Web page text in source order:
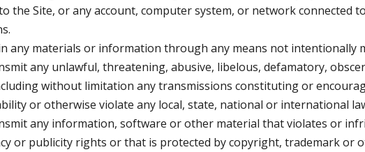
the Site, or any account, computer system, or network connected
any materials or information through any means not intentionally
any unlawful, threatening, abusive, libelous, defamatory,
without limitation any transmissions constituting or
or otherwise violate any local, state, national or international
any information, software or other material that violates or
or publicity rights or that is protected by copyright, trademark